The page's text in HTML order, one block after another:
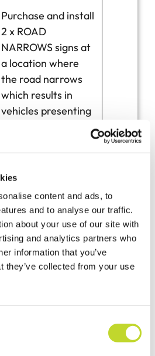
content and ads, to
and to analyse our traffic.
about your use of our site with
and analytics partners who
information that you’ve
they’ve collected from your use
Purchase and install
2 x ROAD
NARROWS signs at
a location where
the road narrows
which results in
vehicles presenting